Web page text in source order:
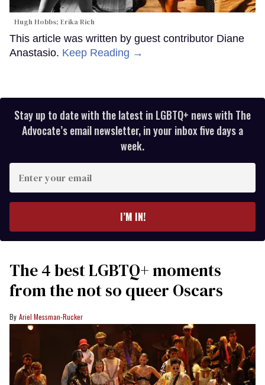
Hugh Hobbs; Erika Rich
This article was written by guest contributor Diane
Anastasio. Keep Reading →
Stay up to date with the latest in LGBTQ+ news with The
Advocate’s email newsletter, in your inbox five days a
week.
your
I’M IN!
The 4 best LGBTQ+ moments
from the not so queer Oscars
Ariel Messman-Rucker